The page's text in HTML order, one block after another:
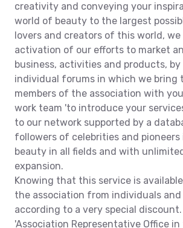
creativity and conveying your
world of beauty to the largest
lovers and creators of this world,
activation of our efforts to market
business, activities and products, by
individual forums in which we bring
members of the association with
work team 'to introduce your
to our network supported by a
followers of celebrities and
beauty in all fields and with
expansion.
Knowing that this service is
the association from individuals
according to a very special discount.
'Association Representative Office in